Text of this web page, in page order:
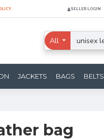
SELLER LOGIN
All
JACKETS BAGS BELTS
bag